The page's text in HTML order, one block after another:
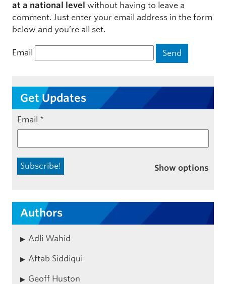
at a national level without having to leave a
comment. Just enter your email address in the form
below and you’re all set.
Email
Get Updates
Email *
Show options
Authors
Adli Wahid
Aftab Siddiqui
Geoff Huston